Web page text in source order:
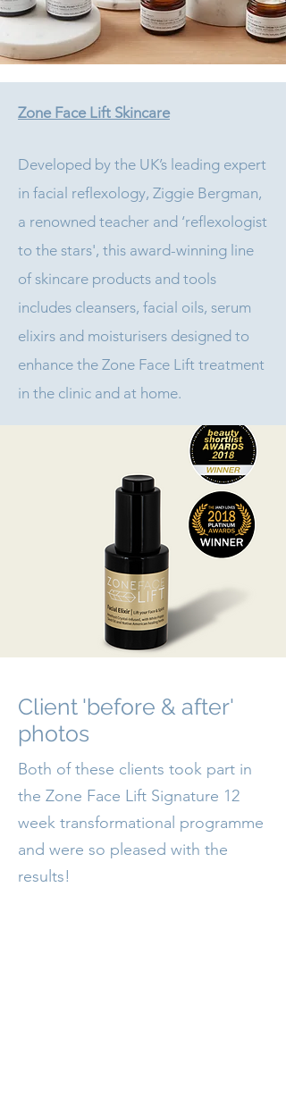
Zone Face Lift Skincare
Developed by the UK’s leading expert
in facial reflexology, Ziggie Bergman,
a renowned teacher and ‘reflexologist
to the stars', this award-winning line
of skincare products and tools
includes cleansers, facial oils, serum
elixirs and moisturisers designed to
enhance the Zone Face Lift treatment
in the clinic and at home.
Client 'before & after'
photos
Both of these clients took part in
the Zone Face Lift Signature 12
week transformational programme
and were so pleased with the
results!